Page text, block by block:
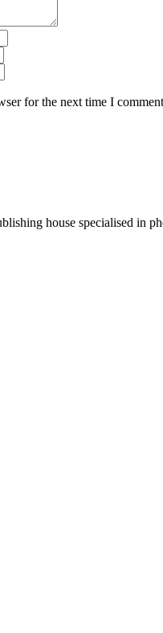
for the next time I
house specialised in